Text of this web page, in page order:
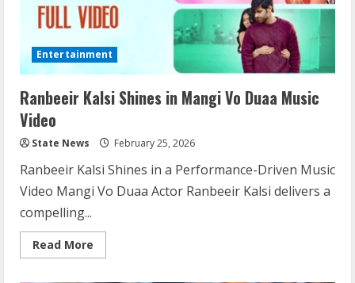
Entertainment
Ranbeeir Kalsi Shines in Mangi Vo Duaa Music
Video
State News February 25, 2026
Ranbeeir Kalsi Shines in a Performance-Driven Music
Video Mangi Vo Duaa Actor Ranbeeir Kalsi delivers a
compelling...
Read More